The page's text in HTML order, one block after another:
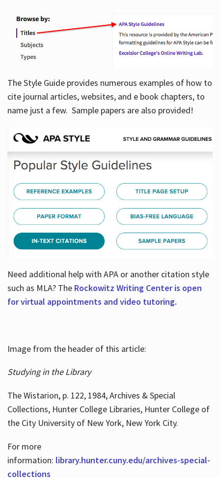
Hours
The Style Guide provides numerous examples of how to
cite journal articles, websites, and e book chapters, to
name just a few. Sample papers are also provided!
Need additional help with APA or another citation style
such as MLA? TheRockowitz Writing Center is open
for virtual appointments and video tutoring.
Image from the header of this article:
Studying in the Library
The Wistarion, p. 122, 1984, Archives & Special
Collections, Hunter College Libraries, Hunter College of
the City University of New York, New York City.
For more
information: library.hunter.cuny.edu/archives-special-
collections